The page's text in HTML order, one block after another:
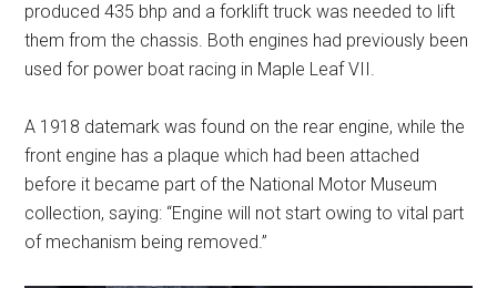
produced 435 bhp and a forklift truck was needed to lift
them from the chassis. Both engines had previously been
used for power boat racing in Maple Leaf VII.
A 1918 datemark was found on the rear engine, while the
front engine has a plaque which had been attached
before it became part of the National Motor Museum
collection, saying: “Engine will not start owing to vital part
of mechanism being removed.”